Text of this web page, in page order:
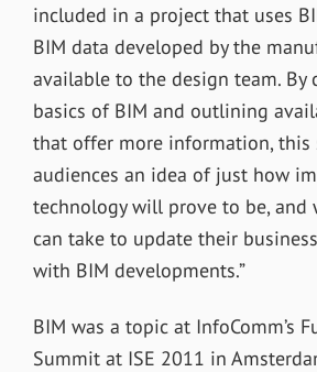
included in a project that uses
BIM data developed by the
available to the design team. By
basics of BIM and outlining
that offer more information, this
audiences an idea of just how
technology will prove to be, and
can take to update their
with BIM developments.”
BIM was a topic at InfoComm’s
Summit at ISE 2011 in